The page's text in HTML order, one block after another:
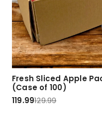
Fresh Sliced Apple
(Case of 100)
119.99129.99